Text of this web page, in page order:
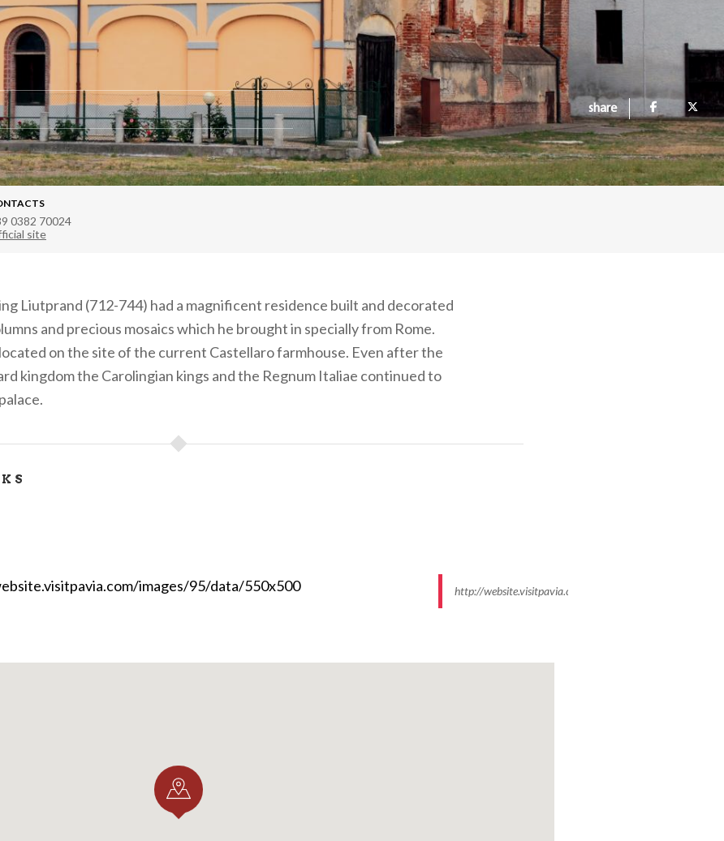
share
0382 70024
site
Liutprand (712-744) had a magnificent residence built and decorated
and precious mosaics which he brought in specially from Rome.
on the site of the current Castellaro farmhouse. Even after the
kingdom the Carolingian kings and the Regnum Italiae continued to
http://website.visitpavia.com/images/95/data/550x500